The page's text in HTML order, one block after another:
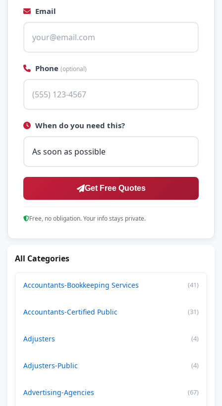
Email
Phone (optional)
When do you need this?
Get Free Quotes
Free, no obligation. Your info stays private.
All Categories
Accountants-Bookkeeping Services (41)
Accountants-Certified Public (31)
Adjusters (4)
Adjusters-Public (4)
Advertising-Agencies (67)